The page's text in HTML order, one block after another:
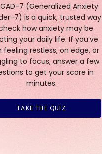
7 (Generalized Anxiety
7) is a quick, trusted way
how anxiety may be
your daily life. If you’ve
feeling restless, on edge, or
to focus, answer a few
to get your score in
minutes.
TAKE THE QUIZ